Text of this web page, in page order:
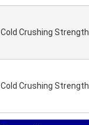
Cold Crushing Strength
Cold Crushing Strength